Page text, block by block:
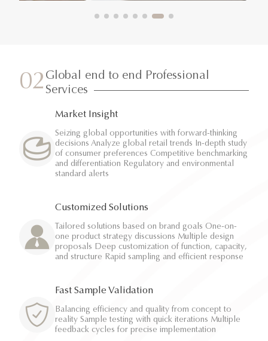
02 Global end to end Professional
Services
Market Insight
Seizing global opportunities with forward-thinking
decisions Analyze global retail trends In-depth study
of consumer preferences Competitive benchmarking
and differentiation Regulatory and environmental
standard alerts
Customized Solutions
Tailored solutions based on brand goals One-on-
one product strategy discussions Multiple design
proposals Deep customization of function, capacity,
and structure Rapid sampling and efficient response
Fast Sample Validation
Balancing efficiency and quality from concept to
reality Sample testing with quick iterations Multiple
feedback cycles for precise implementation